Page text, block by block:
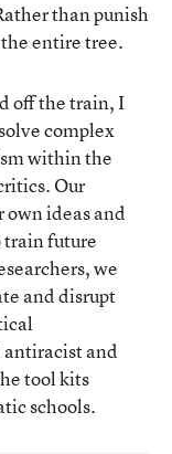
than punish
entire tree.
off the train, I
complex
within the
Our
ideas and
train future
we
and disrupt
antiracist and
tool kits
schools.